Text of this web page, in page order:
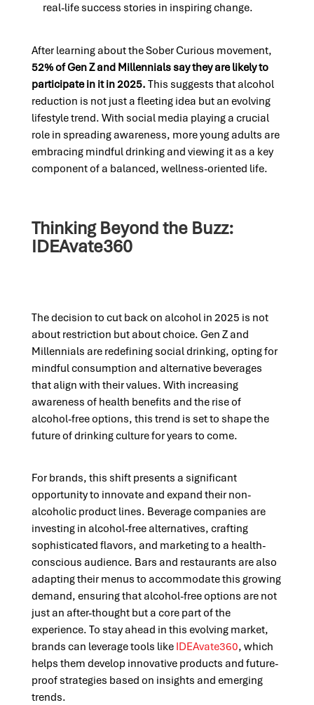
real-life success stories in inspiring change.
After learning about the Sober Curious movement,
52% of Gen Z and Millennials say they are likely to
participate in it in 2025. This suggests that alcohol
reduction is not just a fleeting idea but an evolving
lifestyle trend. With social media playing a crucial
role in spreading awareness, more young adults are
embracing mindful drinking and viewing it as a key
component of a balanced, wellness-oriented life.
Thinking Beyond the Buzz:
IDEAvate360
The decision to cut back on alcohol in 2025 is not
about restriction but about choice. Gen Z and
Millennials are redefining social drinking, opting for
mindful consumption and alternative beverages
that align with their values. With increasing
awareness of health benefits and the rise of
alcohol-free options, this trend is set to shape the
future of drinking culture for years to come.
For brands, this shift presents a significant
opportunity to innovate and expand their non-
alcoholic product lines. Beverage companies are
investing in alcohol-free alternatives, crafting
sophisticated flavors, and marketing to a health-
conscious audience. Bars and restaurants are also
adapting their menus to accommodate this growing
demand, ensuring that alcohol-free options are not
just an after-thought but a core part of the
experience. To stay ahead in this evolving market,
brands can leverage tools like IDEAvate360, which
helps them develop innovative products and future-
proof strategies based on insights and emerging
trends.